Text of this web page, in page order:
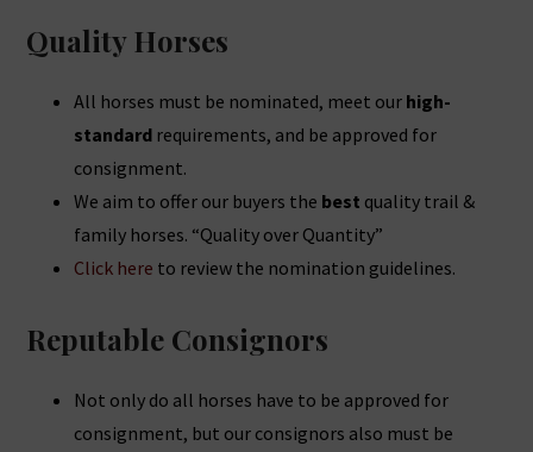
Quality Horses
All horses must be nominated, meet our high-
standardrequirements, and be approved for
consignment.
We aim to offer our buyers the best quality trail &
family horses. “Quality over Quantity”
Click here to review the nomination guidelines.
Reputable Consignors
Not only do all horses have to be approved for
consignment, but our consignors also must be